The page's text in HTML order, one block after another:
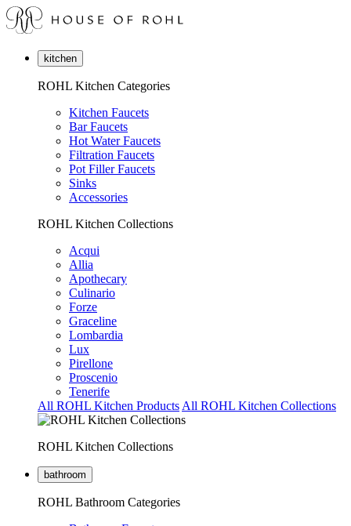
kitchen
ROHL Kitchen Categories
Kitchen Faucets
Bar Faucets
Hot Water Faucets
Filtration Faucets
Pot Filler Faucets
Sinks
Accessories
ROHL Kitchen Collections
Acqui
Allia
Apothecary
Culinario
Forze
Graceline
Lombardia
Lux
Pirellone
Proscenio
Tenerife
All ROHL Kitchen Products All ROHL Kitchen Collections
ROHL Kitchen Collections
bathroom
ROHL Bathroom Categories